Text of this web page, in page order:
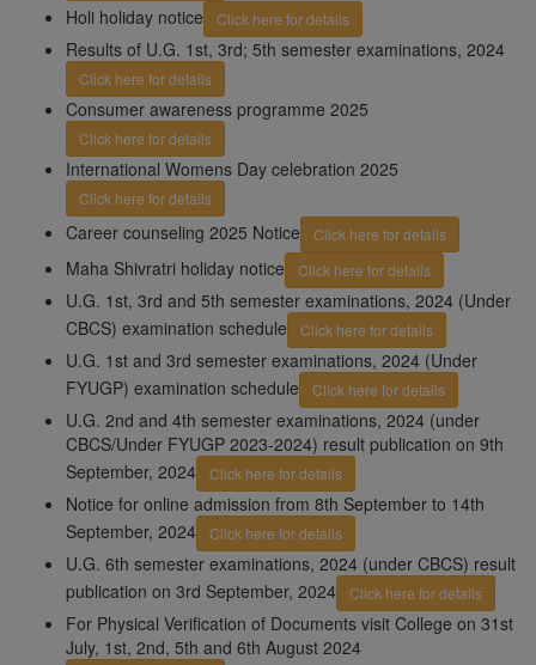
Holi holiday notice Click here for details
Results of U.G. 1st, 3rd; 5th semester examinations, 2024
Click here for details
Consumer awareness programme 2025
Click here for details
International Womens Day celebration 2025
Click here for details
Career counseling 2025 Notice Click here for details
Maha Shivratri holiday notice Click here for details
U.G. 1st, 3rd and 5th semester examinations, 2024 (Under
CBCS) examination schedule
Click here for details
U.G. 1st and 3rd semester examinations, 2024 (Under
FYUGP) examination schedule
Click here for details
U.G. 2nd and 4th semester examinations, 2024 (under
CBCS/Under FYUGP 2023-2024) result publication on 9th
September, 2024
Click here for details
Notice for online admission from 8th September to 14th
September, 2024
Click here for details
U.G. 6th semester examinations, 2024 (under CBCS) result
publication on 3rd September, 2024
Click here for details
For Physical Verification of Documents visit College on 31st
July, 1st, 2nd, 5th and 6th August 2024